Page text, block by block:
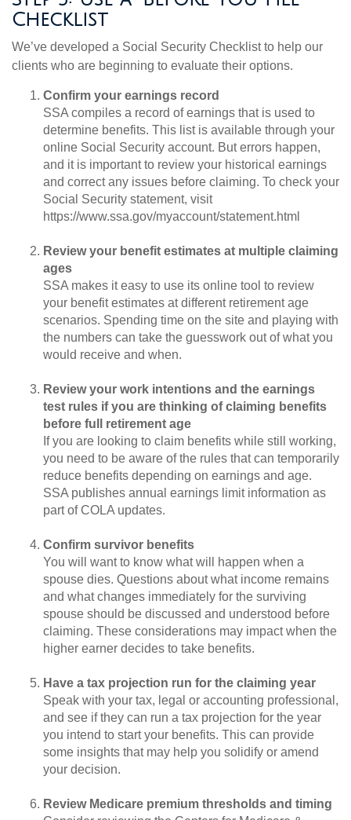
Checklist
We’ve developed a Social Security Checklist to help our
clients who are beginning to evaluate their options.
Confirm your earnings record
SSA compiles a record of earnings that is used to
determine benefits. This list is available through your
online Social Security account. But errors happen,
and it is important to review your historical earnings
and correct any issues before claiming. To check your
Social Security statement, visit
https://www.ssa.gov/myaccount/statement.html
Review your benefit estimates at multiple claiming
ages
SSA makes it easy to use its online tool to review
your benefit estimates at different retirement age
scenarios. Spending time on the site and playing with
the numbers can take the guesswork out of what you
would receive and when.
Review your work intentions and the earnings
test rules if you are thinking of claiming benefits
before full retirement age
If you are looking to claim benefits while still working,
you need to be aware of the rules that can temporarily
reduce benefits depending on earnings and age.
SSA publishes annual earnings limit information as
part of COLA updates.
Confirm survivor benefits
You will want to know what will happen when a
spouse dies. Questions about what income remains
and what changes immediately for the surviving
spouse should be discussed and understood before
claiming. These considerations may impact when the
higher earner decides to take benefits.
Have a tax projection run for the claiming year
Speak with your tax, legal or accounting professional,
and see if they can run a tax projection for the year
you intend to start your benefits. This can provide
some insights that may help you solidify or amend
your decision.
Review Medicare premium thresholds and timing